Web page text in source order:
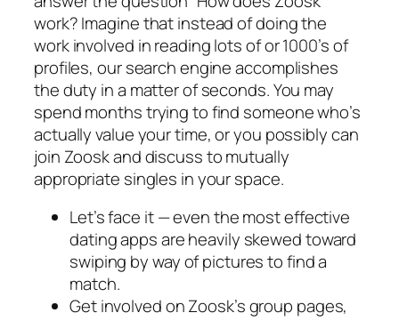
work? Imagine that instead of doing the
work involved in reading lots of or 1000’s of
profiles, our search engine accomplishes
the duty in a matter of seconds. You may
spend months trying to find someone who’s
actually value your time, or you possibly can
join Zoosk and discuss to mutually
appropriate singles in your space.
Let’s face it — even the most effective
dating apps are heavily skewed toward
swiping by way of pictures to find a
match.
Get involved on Zoosk’s group pages,